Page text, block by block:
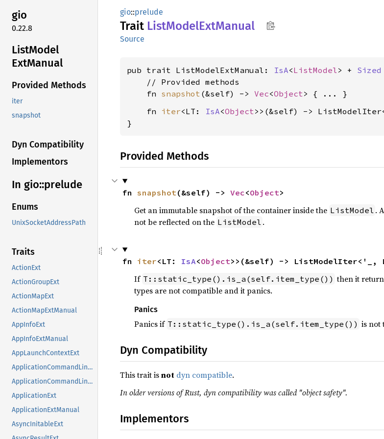
gio
0.22.8
ListModel
ExtManual
Provided Methods
iter
snapshot
Dyn Compatibility
Implementors
In gio::prelude
Enums
UnixSocketAddressPath
Traits
ActionExt
ActionGroupExt
ActionMapExt
ActionMapExtManual
AppInfoExt
AppInfoExtManual
AppLaunchContextExt
ApplicationCommandLineExt
ApplicationCommandLineExtManual
ApplicationExt
ApplicationExtManual
AsyncInitableExt
gio::prelude
Trait ListModelExtManual
Source
pub trait ListModelExtManual: IsA<ListModel> + Sized
    // Provided methods
    fn
snapshot (&self) -> Vec<Object
    fn
iter<LT: IsA<Object>>(&self) ->
}
Provided Methods
fn snapshot(&self) -> Vec<Object>
Get an immutable snapshot of the container inside the ListModel .
not be reflected on the ListModel .
fn iter<LT: IsA<Object>>(&self) -> ListModelIter<'_,
If T::static_type().is_a(self.item_type()) then it
types are not compatible and it panics.
Panics
Panics if T::static_type().is_a(self.item_type()) is not
Dyn Compatibility
This trait isnot dyn compatible.
In older versions of Rust, dyn compatibility was called "object safety".
Implementors